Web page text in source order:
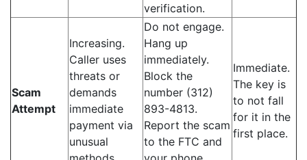
verification.
Scam
Attempt
Increasing.
Caller uses
threats or
demands
immediate
payment via
unusual
Do not engage.
Hang up
immediately.
Block the
number (312)
893-4813.
Report the scam
to the FTC and
Immediate.
The key is
to not fall
for it in the
first place.